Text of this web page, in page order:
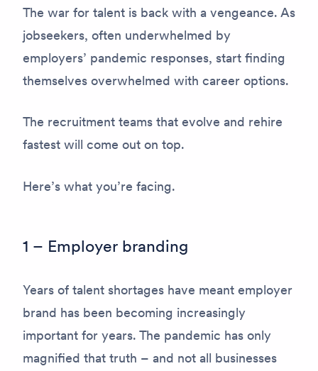
The war for talent is back with a vengeance. As
jobseekers, often underwhelmed by
employers’ pandemic responses, start finding
themselves overwhelmed with career options.
The recruitment teams that evolve and rehire
fastest will come out on top.
Here’s what you’re facing.
1 – Employer branding
Years of talent shortages have meant employer
brand has been becoming increasingly
important for years. The pandemic has only
magnified that truth – and not all businesses